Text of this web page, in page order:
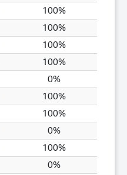
100%
100%
100%
100%
0%
100%
100%
0%
100%
0%